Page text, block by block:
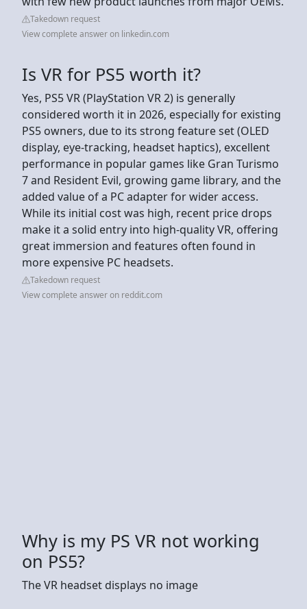
Takedown request
View complete answer on linkedin.com
Is VR for PS5 worth it?
Yes, PS5 VR (PlayStation VR 2) is generally
considered worth it in 2026, especially for existing
PS5 owners, due to its strong feature set (OLED
display, eye-tracking, headset haptics), excellent
performance in popular games like Gran Turismo
7 and Resident Evil, growing game library, and the
added value of a PC adapter for wider access.
While its initial cost was high, recent price drops
make it a solid entry into high-quality VR, offering
great immersion and features often found in
more expensive PC headsets.
Takedown request
View complete answer on reddit.com
Why is my PS VR not working
on PS5?
The VR headset displays no image